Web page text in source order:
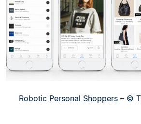
Robotic Personal Shoppers – ©